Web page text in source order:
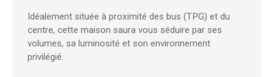
Idéalement située à proximité des bus (TPG) et du
centre, cette maison saura vous séduire par ses
volumes, sa luminosité et son environnement
privilégié.